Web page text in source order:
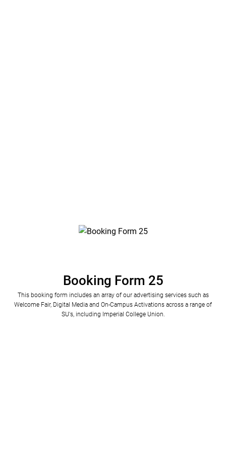
Booking Form 25
This booking form includes an array of our advertising services such as
Welcome Fair, Digital Media and On-Campus Activations across a range of
SU's, including Imperial College Union.